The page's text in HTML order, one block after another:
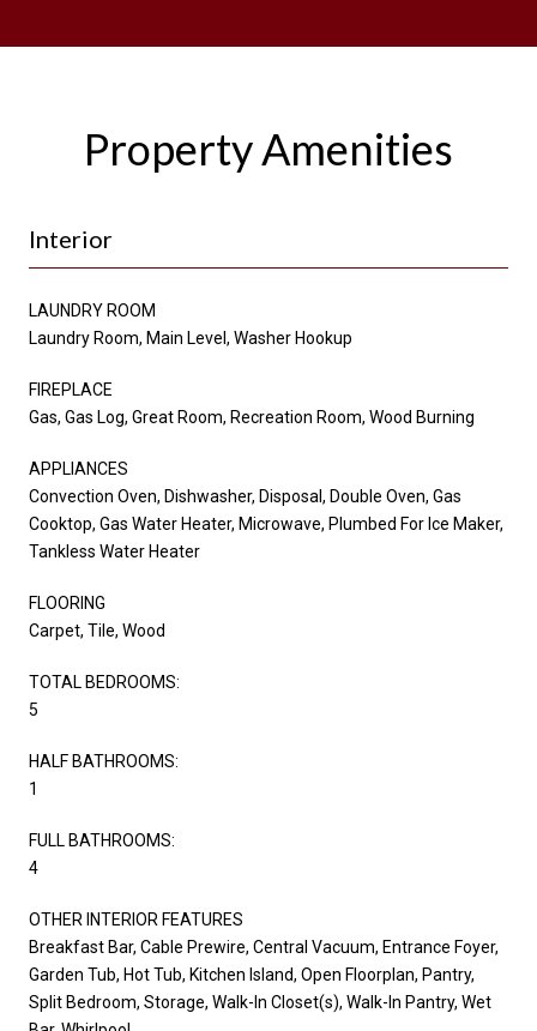
Property Amenities
Interior
LAUNDRY ROOM
Laundry Room, Main Level, Washer Hookup
FIREPLACE
Gas, Gas Log, Great Room, Recreation Room, Wood Burning
APPLIANCES
Convection Oven, Dishwasher, Disposal, Double Oven, Gas
Cooktop, Gas Water Heater, Microwave, Plumbed For Ice Maker,
Tankless Water Heater
FLOORING
Carpet, Tile, Wood
TOTAL BEDROOMS:
5
HALF BATHROOMS:
1
FULL BATHROOMS:
4
OTHER INTERIOR FEATURES
Breakfast Bar, Cable Prewire, Central Vacuum, Entrance Foyer,
Garden Tub, Hot Tub, Kitchen Island, Open Floorplan, Pantry,
Split Bedroom, Storage, Walk-In Closet(s), Walk-In Pantry, Wet